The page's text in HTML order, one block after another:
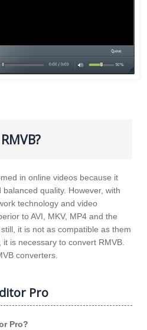
in online videos because it
quality. However, with
technology and video
to AVI, MKV, MP4 and the
it is not as compatible as them
is necessary to convert RMVB.
converters.
Pro
Pro?